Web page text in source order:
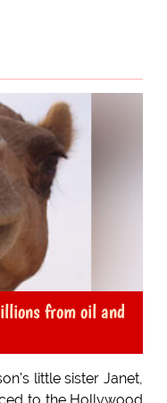
from oil and
little sister Janet,
to the Hollywood